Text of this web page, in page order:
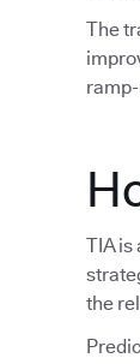
The
TIA is
the